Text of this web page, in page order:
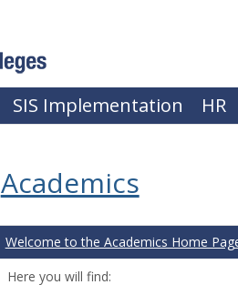
SIS Implementation HR
Academics
Welcome to the Academics Home
Here you will find: